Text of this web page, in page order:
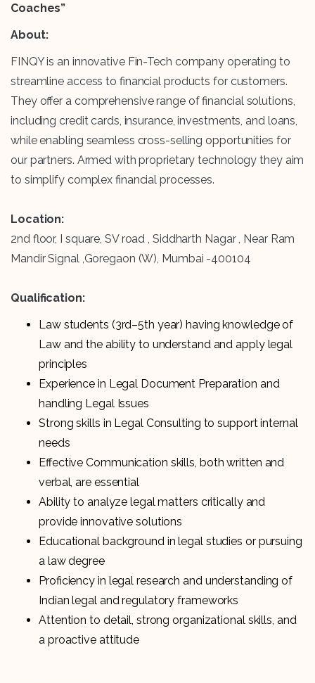
Coaches”
About:
FINQY is an innovative Fin-Tech company operating to
streamline access to financial products for customers.
They offer a comprehensive range of financial solutions,
including credit cards, insurance, investments, and loans,
while enabling seamless cross-selling opportunities for
our partners. Armed with proprietary technology they aim
to simplify complex financial processes.
Location:
2nd floor, I square, SV road , Siddharth Nagar , Near Ram
Mandir Signal ,Goregaon (W), Mumbai -400104
Qualification:
Law students (3rd–5th year) having knowledge of
Law and the ability to understand and apply legal
principles
Experience in Legal Document Preparation and
handling Legal Issues
Strong skills in Legal Consulting to support internal
needs
Effective Communication skills, both written and
verbal, are essential
Ability to analyze legal matters critically and
provide innovative solutions
Educational background in legal studies or pursuing
a law degree
Proficiency in legal research and understanding of
Indian legal and regulatory frameworks
Attention to detail, strong organizational skills, and
a proactive attitude